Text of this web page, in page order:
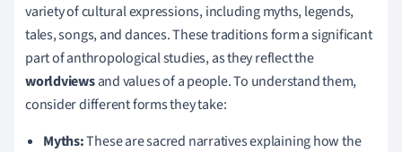
variety of cultural expressions, including myths, legends,
tales, songs, and dances. These traditions form a significant
part of anthropological studies, as they reflect the
worldviewsand values of a people. To understand them,
consider different forms they take:
Myths:These are sacred narratives explaining how the